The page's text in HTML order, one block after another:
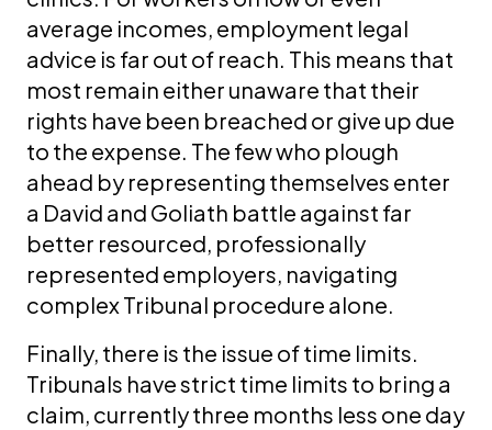
average incomes, employment legal
advice is far out of reach. This means that
most remain either unaware that their
rights have been breached or give up due
to the expense. The few who plough
ahead by representing themselves enter
a David and Goliath battle against far
better resourced, professionally
represented employers, navigating
complex Tribunal procedure alone.
Finally, there is the issue of time limits.
Tribunals have strict time limits to bring a
claim, currently three months less one day